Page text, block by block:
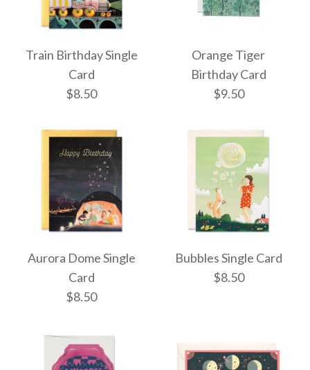
Magical Birthday
Single Card
More Details →
Happiest Birthday
More Details →
Train Birthday Single
Card
$8.50
Train Birthday Single
Orange Tiger
Birthday Card
$9.50
Orange Tiger
Birthday Card
Aurora Dome Single
Card
$8.50
Bubbles Single Card
$8.50